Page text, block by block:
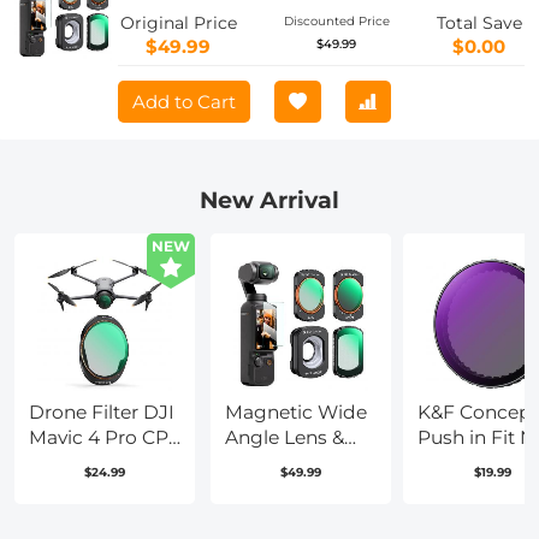
4, 4 Pack Wide-Angle Lens CPL Black
Diffusion 1/4 ND2-32 Filters, HD Optical
Original Price
$49.99
Discounted Price
$49.99
Total Save
$0.00
Add to Cart
New Arrival
NEW
Drone Filter DJI
Mavic 4 Pro CPL
Filter Multi
$24.99
Magnetic Wide
Angle Lens &
Effect & ND &
$49.99
K&F Concept
Push in Fit
(4 Stop) Lens
$19.99